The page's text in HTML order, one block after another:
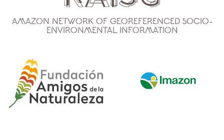
Amazon Network of Georeferenced Socio-
Environmental Information